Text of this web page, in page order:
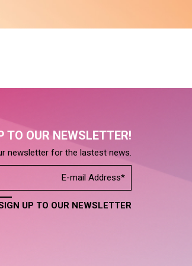
TO OUR NEWSLETTER!
newsletter for the lastest news.
UP TO OUR NEWSLETTER